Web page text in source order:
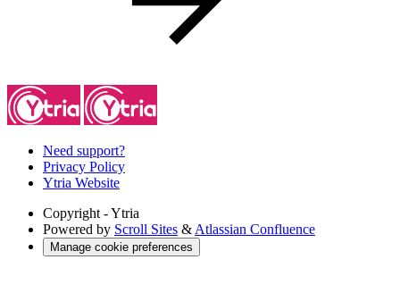
Need support?
Privacy Policy
Ytria Website
Copyright - Ytria
Powered by Scroll Sites & Atlassian Confluence
Manage cookie preferences